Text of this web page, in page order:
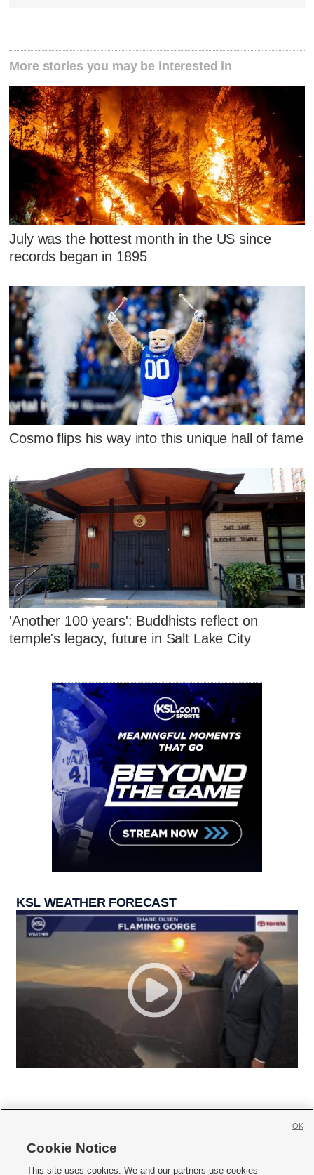
More stories you may be interested in
July was the hottest month in the US since
records began in 1895
Cosmo flips his way into this unique hall of fame
'Another 100 years': Buddhists reflect on
temple's legacy, future in Salt Lake City
KSL WEATHER FORECAST
     
Cookie Notice
This site uses cookies. We and our partners use cookies
OK